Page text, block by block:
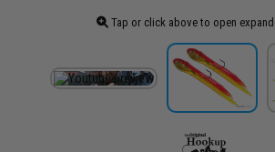
Tap or click above to open